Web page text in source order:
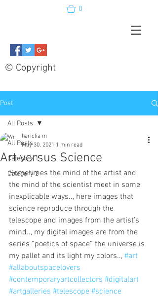
0
© Copyright
Post
All Posts
Category 1
Category 2
All Posts
Art versus Science
hariclia m
May 30, 2021 1 min read
Sometimes the mind of the artist and
the mind of the scientist meet in some
inexplicable ways.., here images that
science reproduce through the
telescope and images from the artist’s
mind.., my digital images are from the
series “poetics of space“ the universe is
my pallet and its light my colors.., #art
#allaboutspacelovers
#contemporaryartcollectors #digitalart
#artgalleries #telescope #science